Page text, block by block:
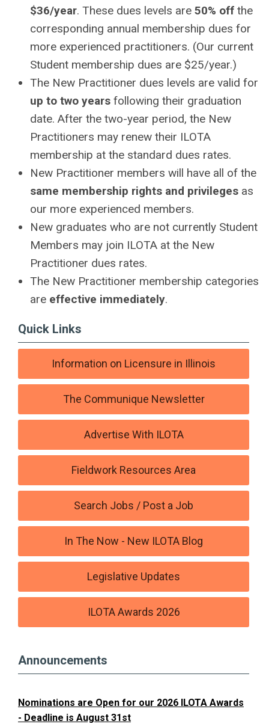
$36/year. These dues levels are 50% off the
corresponding annual membership dues for
more experienced practitioners. (Our current
Student membership dues are $25/year.)
The New Practitioner dues levels are valid for
up to two years following their graduation
date. After the two-year period, the New
Practitioners may renew their ILOTA
membership at the standard dues rates.
New Practitioner members will have all of the
same membership rights and privileges as
our more experienced members.
New graduates who are not currently Student
Members may join ILOTA at the New
Practitioner dues rates.
The New Practitioner membership categories
are effective immediately.
Quick Links
Information on Licensure in Illinois
The Communique Newsletter
Advertise With ILOTA
Fieldwork Resources Area
Search Jobs / Post a Job
In The Now - New ILOTA Blog
Legislative Updates
ILOTA Awards 2026
Announcements
Nominations are Open for our 2026 ILOTA Awards
- Deadline is August 31st